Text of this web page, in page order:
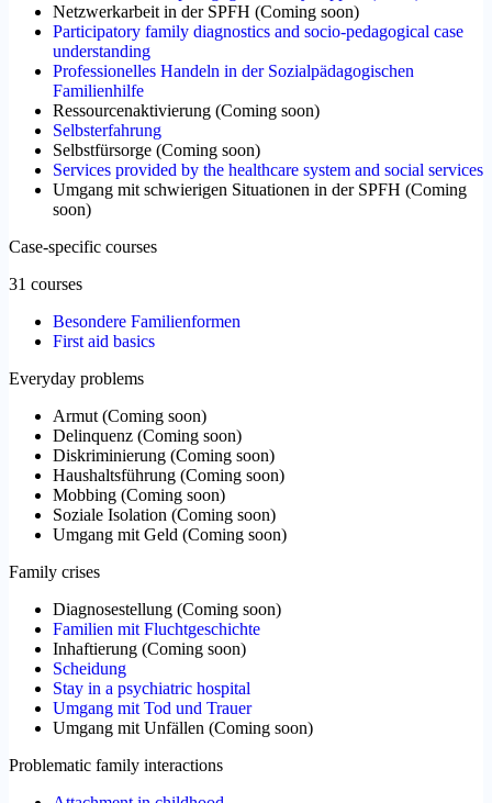
Netzwerkarbeit in der SPFH (Coming soon)
Participatory family diagnostics and socio-pedagogical case
understanding
Professionelles Handeln in der Sozialpädagogischen
Familienhilfe
Ressourcenaktivierung (Coming soon)
Selbsterfahrung
Selbstfürsorge (Coming soon)
Services provided by the healthcare system and social services
Umgang mit schwierigen Situationen in der SPFH (Coming
soon)
Case-specific courses
31 courses
Besondere Familienformen
First aid basics
Everyday problems
Armut (Coming soon)
Delinquenz (Coming soon)
Diskriminierung (Coming soon)
Haushaltsführung (Coming soon)
Mobbing (Coming soon)
Soziale Isolation (Coming soon)
Umgang mit Geld (Coming soon)
Family crises
Diagnosestellung (Coming soon)
Familien mit Fluchtgeschichte
Inhaftierung (Coming soon)
Scheidung
Stay in a psychiatric hospital
Umgang mit Tod und Trauer
Umgang mit Unfällen (Coming soon)
Problematic family interactions